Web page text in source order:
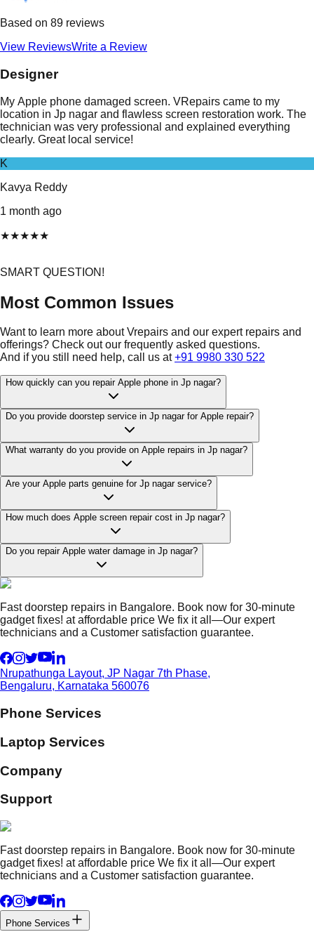
Based on 89 reviews
View ReviewsWrite a Review
Designer
My Apple phone damaged screen. VRepairs came to my
location in Jp nagar and flawless screen restoration work. The
technician was very professional and explained everything
clearly. Great local service!
K
Kavya Reddy
1 month ago
★★★★★
SMART QUESTION!
Most Common Issues
Want to learn more about Vrepairs and our expert repairs and
offerings? Check out our frequently asked questions.
And if you still need help, call us at +91 9980 330 522
How quickly can you repair Apple phone in Jp nagar?
Do you provide doorstep service in Jp nagar for Apple repair?
What warranty do you provide on Apple repairs in Jp nagar?
Are your Apple parts genuine for Jp nagar service?
How much does Apple screen repair cost in Jp nagar?
Do you repair Apple water damage in Jp nagar?
Fast doorstep repairs in Bangalore. Book now for 30-minute
gadget fixes! at affordable price We fix it all—Our expert
technicians and a Customer satisfaction guarantee.
Nrupathunga Layout, JP Nagar 7th Phase,
Bengaluru, Karnataka 560076
Phone Services
Laptop Services
Company
Support
Fast doorstep repairs in Bangalore. Book now for 30-minute
gadget fixes! at affordable price We fix it all—Our expert
technicians and a Customer satisfaction guarantee.
Phone Services